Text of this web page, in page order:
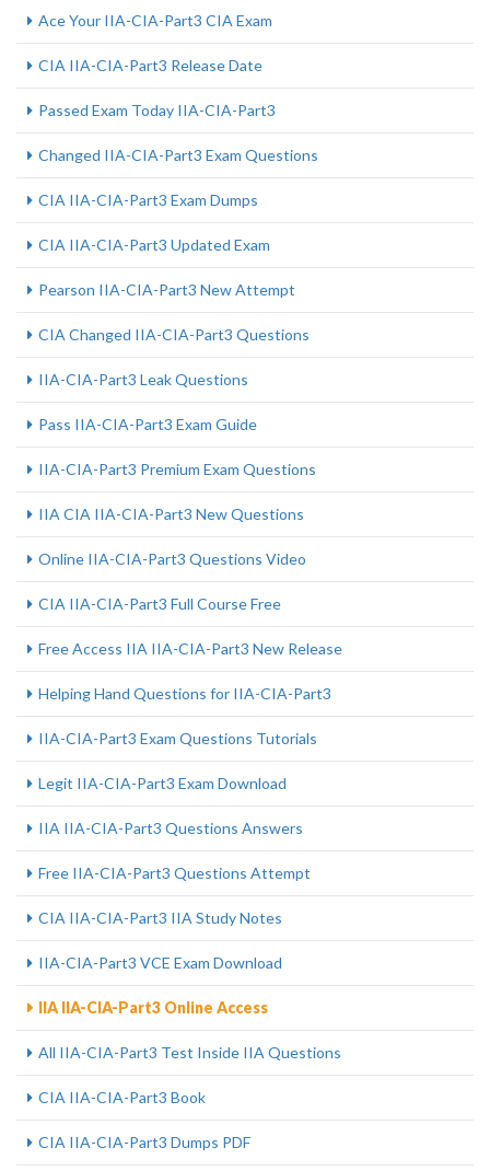
Ace Your IIA-CIA-Part3 CIA Exam
CIA IIA-CIA-Part3 Release Date
Passed Exam Today IIA-CIA-Part3
Changed IIA-CIA-Part3 Exam Questions
CIA IIA-CIA-Part3 Exam Dumps
CIA IIA-CIA-Part3 Updated Exam
Pearson IIA-CIA-Part3 New Attempt
CIA Changed IIA-CIA-Part3 Questions
IIA-CIA-Part3 Leak Questions
Pass IIA-CIA-Part3 Exam Guide
IIA-CIA-Part3 Premium Exam Questions
IIA CIA IIA-CIA-Part3 New Questions
Online IIA-CIA-Part3 Questions Video
CIA IIA-CIA-Part3 Full Course Free
Free Access IIA IIA-CIA-Part3 New Release
Helping Hand Questions for IIA-CIA-Part3
IIA-CIA-Part3 Exam Questions Tutorials
Legit IIA-CIA-Part3 Exam Download
IIA IIA-CIA-Part3 Questions Answers
Free IIA-CIA-Part3 Questions Attempt
CIA IIA-CIA-Part3 IIA Study Notes
IIA-CIA-Part3 VCE Exam Download
IIA IIA-CIA-Part3 Online Access
All IIA-CIA-Part3 Test Inside IIA Questions
CIA IIA-CIA-Part3 Book
CIA IIA-CIA-Part3 Dumps PDF